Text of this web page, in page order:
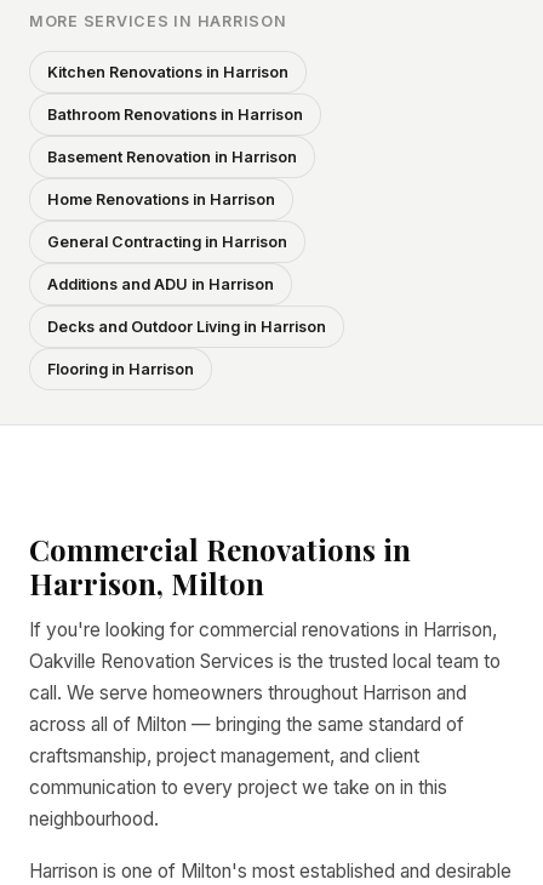
MORE SERVICES IN HARRISON
Kitchen Renovations in Harrison
Bathroom Renovations in Harrison
Basement Renovation in Harrison
Home Renovations in Harrison
General Contracting in Harrison
Additions and ADU in Harrison
Decks and Outdoor Living in Harrison
Flooring in Harrison
Commercial Renovations in
Harrison, Milton
If you're looking for commercial renovations in Harrison,
Oakville Renovation Services is the trusted local team to
call. We serve homeowners throughout Harrison and
across all of Milton — bringing the same standard of
craftsmanship, project management, and client
communication to every project we take on in this
neighbourhood.
Harrison is one of Milton's most established and desirable